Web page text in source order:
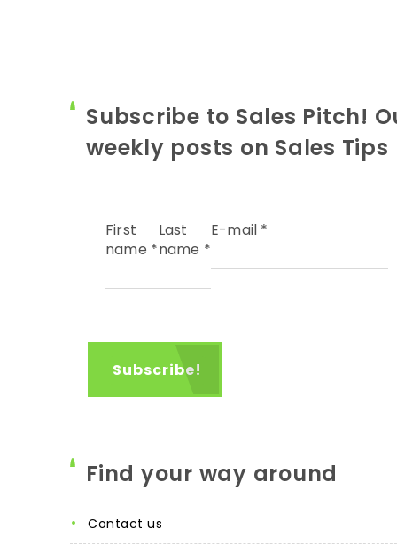
Subscribe to Sales Pitch!
weekly posts on Sales Tips
First
name *
Last
name *
E-mail *
Find your way around
contact us